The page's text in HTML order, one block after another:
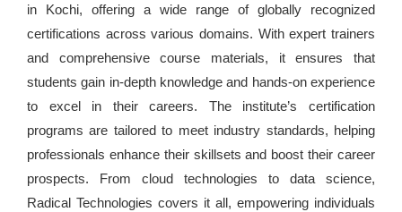
in Kochi, offering a wide range of globally recognized
certifications across various domains. With expert trainers
and comprehensive course materials, it ensures that
students gain in-depth knowledge and hands-on experience
to excel in their careers. The institute’s certification
programs are tailored to meet industry standards, helping
professionals enhance their skillsets and boost their career
prospects. From cloud technologies to data science,
Radical Technologies covers it all, empowering individuals